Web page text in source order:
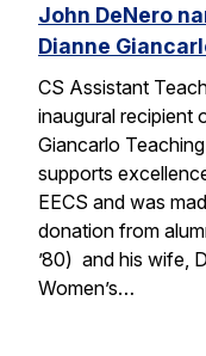
John DeNero
Dianne
CS Assistant
inaugural recipient
Giancarlo
supports
EECS and was
donation from
’80) and his wife,
Women’s…